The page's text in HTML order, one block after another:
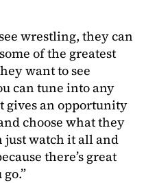
wrestling, they can
of the greatest
want to see
can tune into any
gives an opportunity
choose what they
just watch it all and
there’s great